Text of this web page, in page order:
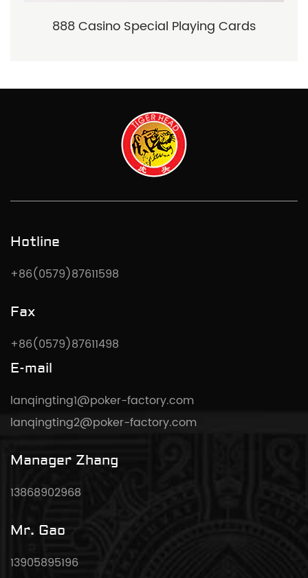
888 Casino Special Playing Cards
Hotline
+86(0579)87611598
Fax
+86(0579)87611498
E-mail
lanqingting1@poker-factory.com
lanqingting2@poker-factory.com
Manager Zhang
13868902968
Mr. Gao
13905895196